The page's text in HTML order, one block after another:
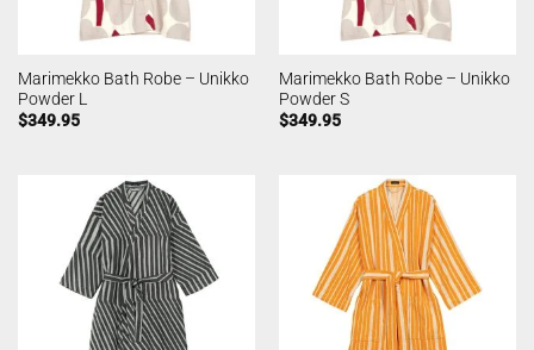
Marimekko Bath Robe – Unikko
Powder L
$349.95
Marimekko Bath Robe – Unikko
Powder S
$349.95